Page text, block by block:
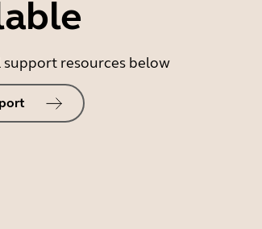
resources below